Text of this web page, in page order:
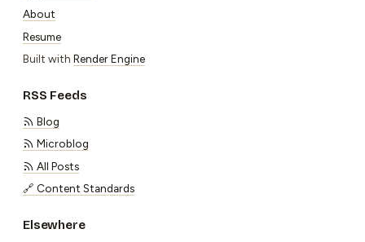
About
Resume
Built with Render Engine
RSS Feeds
Blog
Microblog
All Posts
🔗 Content Standards
Elsewhere